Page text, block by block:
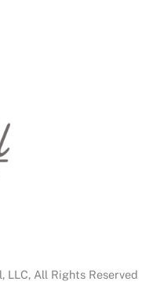
LLC, All Rights Reserved